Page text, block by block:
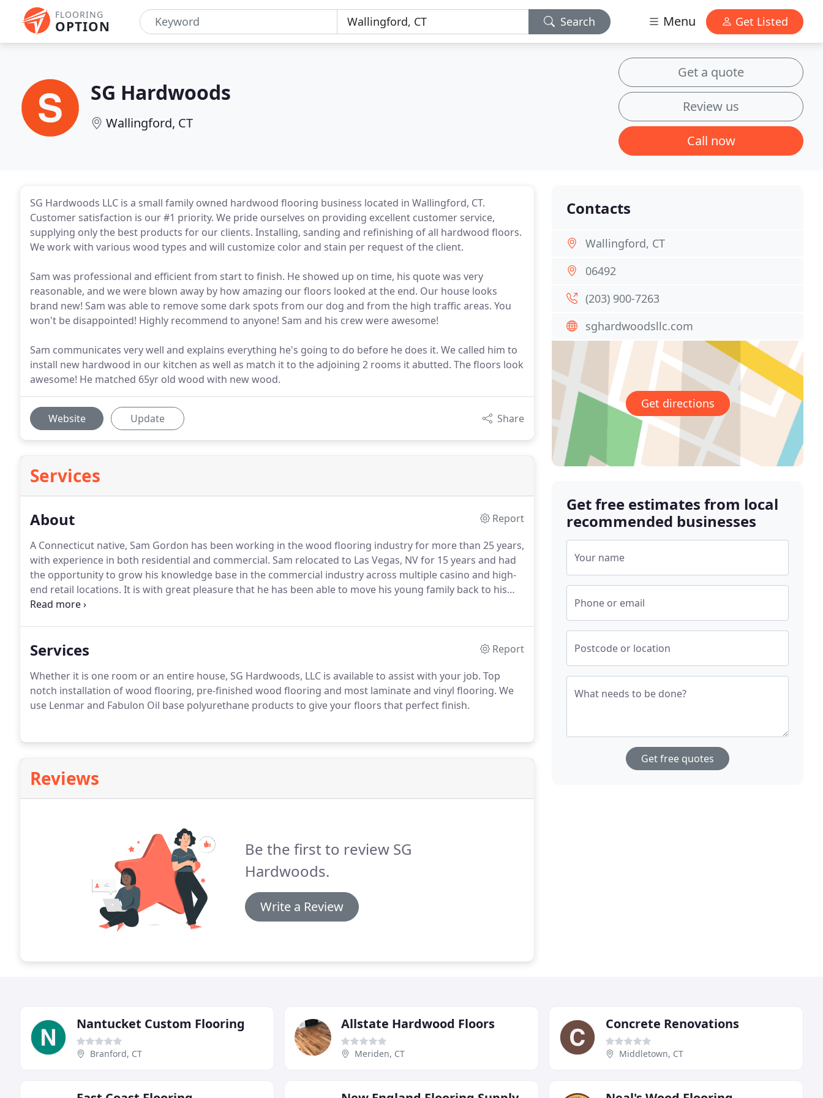
FLOORING
OPTION Search Menu Get Listed
SG Hardwoods
Wallingford, CT
Get a quote
Review us
Call now
SG Hardwoods LLC is a small family owned hardwood flooring business located in Wallingford, CT.
Customer satisfaction is our #1 priority. We pride ourselves on providing excellent customer service,
supplying only the best products for our clients. Installing, sanding and refinishing of all hardwood floors.
We work with various wood types and will customize color and stain per request of the client.
Sam was professional and efficient from start to finish. He showed up on time, his quote was very
reasonable, and we were blown away by how amazing our floors looked at the end. Our house looks
brand new! Sam was able to remove some dark spots from our dog and from the high traffic areas. You
won't be disappointed! Highly recommend to anyone! Sam and his crew were awesome!
Sam communicates very well and explains everything he's going to do before he does it. We called him to
install new hardwood in our kitchen as well as match it to the adjoining 2 rooms it abutted. The floors look
awesome! He matched 65yr old wood with new wood.
Website Update Share
Services
About
Report
A Connecticut native, Sam Gordon has been working in the wood flooring industry for more than 25 years,
with experience in both residential and commercial. Sam relocated to Las Vegas, NV for 15 years and had
the opportunity to grow his knowledge base in the commercial industry across multiple casino and high-
end retail locations. It is with great pleasure that he has been able to move his young family back to his
home state and open SG Hardwoods, LLC, servicing all counties within Connecticut.
Services
Report
Whether it is one room or an entire house, SG Hardwoods, LLC is available to assist with your job. Top
notch installation of wood flooring, pre-finished wood flooring and most laminate and vinyl flooring. We
use Lenmar and Fabulon Oil base polyurethane products to give your floors that perfect finish.
Reviews
Be the first to review SG
Hardwoods.
Write a Review
Contacts
Wallingford, CT
06492
(203) 900-7263
sghardwoodsllc.com
Get directions
Get free estimates from local
recommended businesses
Your name
Phone or email
Postcode or location
What needs to be done?
Get free quotes
Nantucket Custom Flooring
Branford, CT
Allstate Hardwood Floors
Meriden, CT
Concrete Renovations
Middletown, CT